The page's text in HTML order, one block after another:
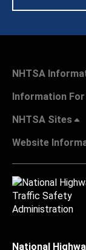
NHTSA
Information For
NHTSA Sites
Website
National